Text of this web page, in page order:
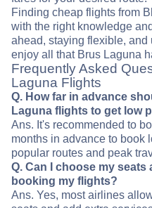
Finding cheap flights from
with the right knowledge
ahead, staying flexible, and
enjoy all that Brus Laguna
Frequently Asked
Laguna Flights
Q. How far in advance
Laguna flights to get low
Ans. It's recommended to
months in advance to book
popular routes and peak
Q. Can I choose my
booking my flights?
Ans. Yes, most airlines